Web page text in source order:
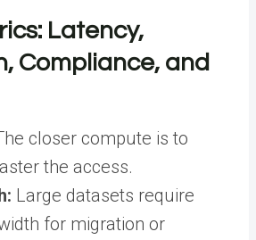
Latency,
Compliance, and
closer compute is to
the access.
Large datasets require
for migration or